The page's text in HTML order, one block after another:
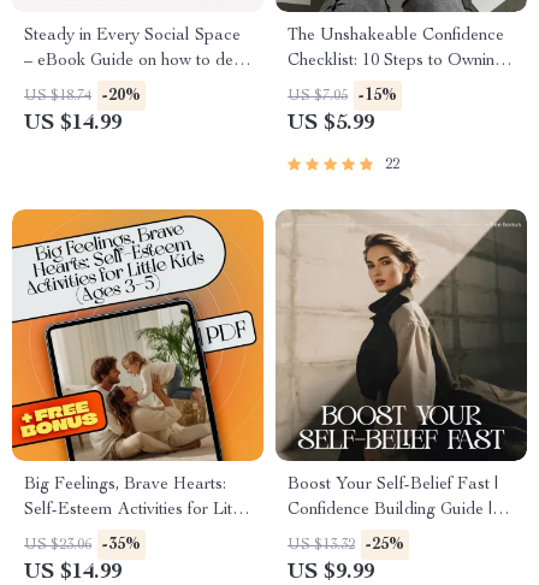
Steady in Every Social Space
– eBook Guide on how to deal
with social anxiety, Build
Social Confidence & Stay
US $18.74 -20%
US $14.99
The Unshakeable Confidence
Checklist: 10 Steps to Owning
Your Power Every Day
US $7.05 -15%
US $5.99
22
Big Feelings, Brave Hearts:
Self-Esteem Activities for Little
Kids (Ages 3–5) | eBook for
Preschoolers | Digital
US $23.06 -35%
US $14.99
Boost Your Self-Belief Fast |
Confidence Building Guide |
How to Believe in Myself
More | Digital Personal
US $13.32 -25%
US $9.99